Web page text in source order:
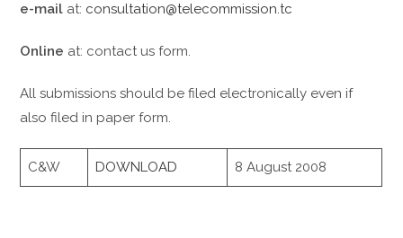
e-mail at: consultation@telecommission.tc
Online at: contact us form.
All submissions should be filed electronically even if
also filed in paper form.
C&W DOWNLOAD 8 August 2008